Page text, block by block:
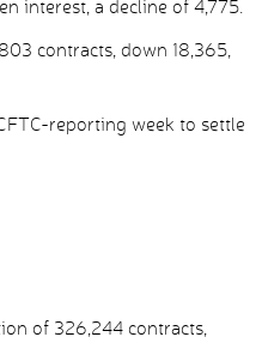
interest, a decline of 4,775.
contracts, down 18,365,
reporting week to settle
of 326,244 contracts,